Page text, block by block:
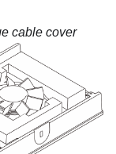
cable cover